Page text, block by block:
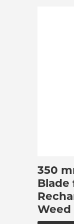
350
Blade
Weed